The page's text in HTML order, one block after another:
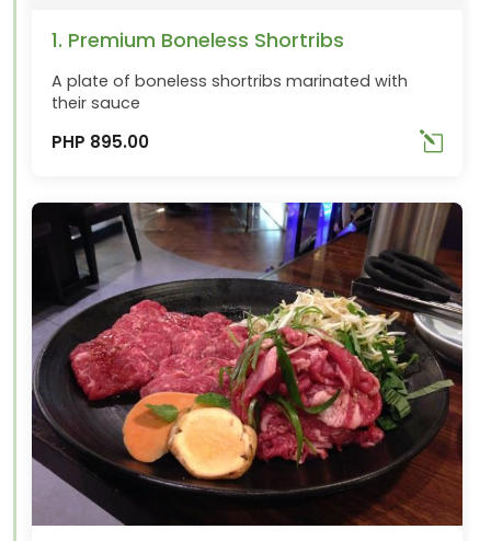
1. Premium Boneless Shortribs
A plate of boneless shortribs marinated with
their sauce
PHP 895.00